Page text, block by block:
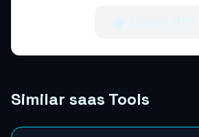
Similar saas Tools